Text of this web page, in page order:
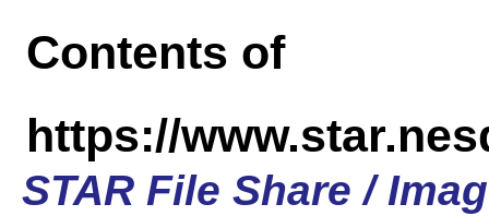
Contents of
https://
STAR File Share /